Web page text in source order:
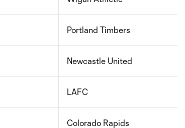
Portland Timbers
Newcastle United
LAFC
Colorado Rapids